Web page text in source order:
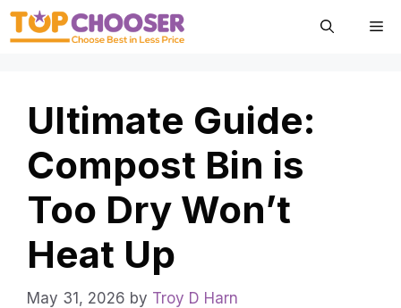
Skip
Ultimate Guide:
Compost Bin is
Too Dry Won’t
Heat Up
May 31, 2026 by Troy D Harn